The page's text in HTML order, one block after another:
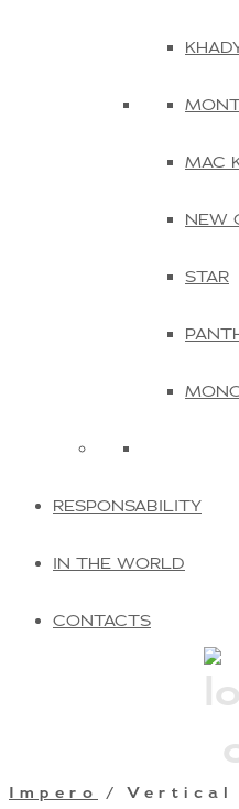
MAC
NEW
STAR
RESPONSABILITY
IN THE WORLD
CONTACTS
Impero / Vertical